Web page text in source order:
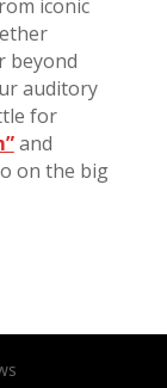
iconic
beyond
auditory
for
and
on the big